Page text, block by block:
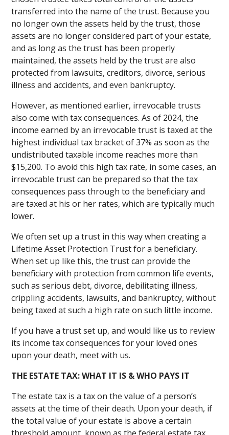
transferred into the name of the trust. Because you
no longer own the assets held by the trust, those
assets are no longer considered part of your estate,
and as long as the trust has been properly
maintained, the assets held by the trust are also
protected from lawsuits, creditors, divorce, serious
illness and accidents, and even bankruptcy.
However, as mentioned earlier, irrevocable trusts
also come with tax consequences. As of 2024, the
income earned by an irrevocable trust is taxed at the
highest individual tax bracket of 37% as soon as the
undistributed taxable income reaches more than
$15,200. To avoid this high tax rate, in some cases, an
irrevocable trust can be prepared so that the tax
consequences pass through to the beneficiary and
are taxed at his or her rates, which are typically much
lower.
We often set up a trust in this way when creating a
Lifetime Asset Protection Trust for a beneficiary.
When set up like this, the trust can provide the
beneficiary with protection from common life events,
such as serious debt, divorce, debilitating illness,
crippling accidents, lawsuits, and bankruptcy, without
being taxed at such a high rate on such little income.
If you have a trust set up, and would like us to review
its income tax consequences for your loved ones
upon your death, meet with us.
THE ESTATE TAX: WHAT IT IS & WHO PAYS IT
The estate tax is a tax on the value of a person’s
assets at the time of their death. Upon your death, if
the total value of your estate is above a certain